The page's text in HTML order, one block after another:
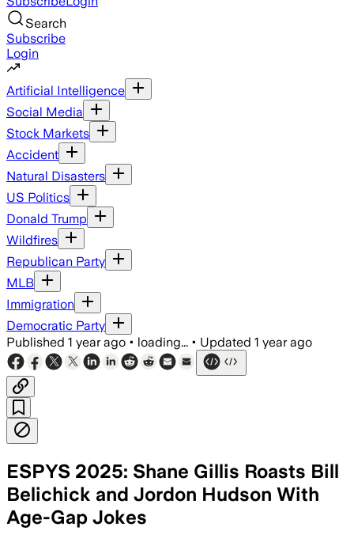
Search
Subscribe
Login
Artificial Intelligence
Social Media
Stock Markets
Accident
Natural Disasters
US Politics
Donald Trump
Wildfires
Republican Party
MLB
Immigration
Democratic Party
Published 1 year ago • loading... • Updated 1 year ago
ESPYS 2025: Shane Gillis Roasts Bill
Belichick and Jordon Hudson With
Age-Gap Jokes